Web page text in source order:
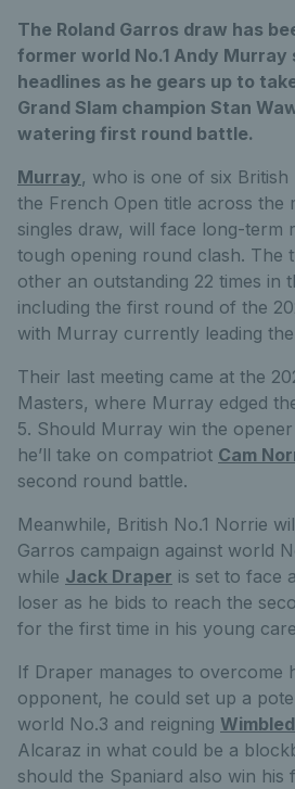
The Roland Garros draw has
former world No.1 Andy Murray
headlines as he gears up to
Grand Slam champion Stan
watering first round battle.
Murray, who is one of six
the French Open title across the
singles draw, will face long-term
tough opening round clash. The
other an outstanding 22 times in
including the first round of the
with Murray currently leading
Their last meeting came at the
Masters, where Murray edged
5. Should Murray win the
he’ll take on compatriot Cam
second round battle.
Meanwhile, British No.1 Norrie
Garros campaign against world
while Jack Draper is set to face
loser as he bids to reach the
for the first time in his young
If Draper manages to overcome
opponent, he could set up a
world No.3 and reigning
Alcaraz in what could be a
should the Spaniard also win his